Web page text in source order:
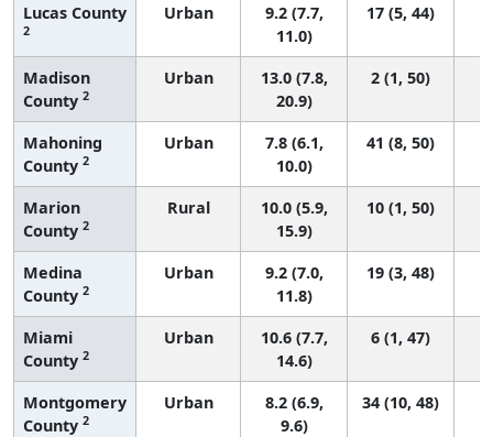
Lucas County
2
Urban
9.2 (7.7,
11.0)
17 (5, 44)
Madison
County 2
Urban
13.0 (7.8,
20.9)
2 (1, 50)
Mahoning
County 2
Urban
7.8 (6.1,
10.0)
41 (8, 50)
Marion
County 2
Rural
10.0 (5.9,
15.9)
10 (1, 50)
Medina
County 2
Urban
9.2 (7.0,
11.8)
19 (3, 48)
Miami
County 2
Urban
10.6 (7.7,
14.6)
6 (1, 47)
Montgomery
County 2
Urban
8.2 (6.9,
9.6)
34 (10, 48)